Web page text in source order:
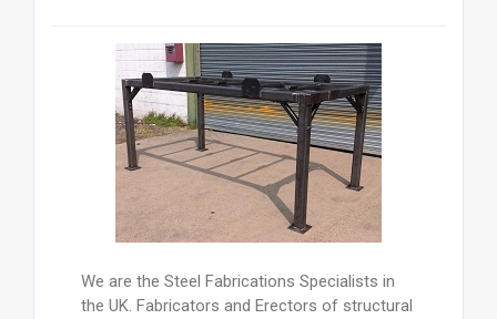
We are the Steel Fabrications Specialists in
the UK. Fabricators and Erectors of structural